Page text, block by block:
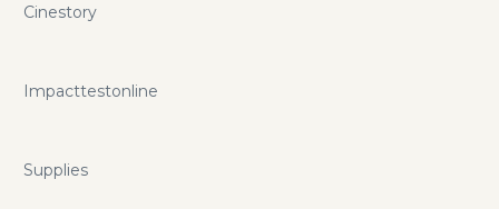
Cinestory
Impacttestonline
Supplies